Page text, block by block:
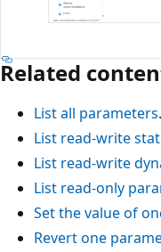
Related
List all parameters.
List read-write
List read-write
List read-only
Set the value of
Revert one